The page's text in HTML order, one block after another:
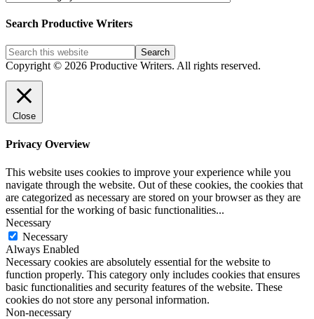
Post
Search Productive Writers
Copyright © 2026 Productive Writers. All rights reserved.
Close
Privacy Overview
This website uses cookies to improve your experience while you
navigate through the website. Out of these cookies, the cookies that
are categorized as necessary are stored on your browser as they are
essential for the working of basic functionalities...
Necessary
Necessary
Always Enabled
Necessary cookies are absolutely essential for the website to
function properly. This category only includes cookies that ensures
basic functionalities and security features of the website. These
cookies do not store any personal information.
Non-necessary